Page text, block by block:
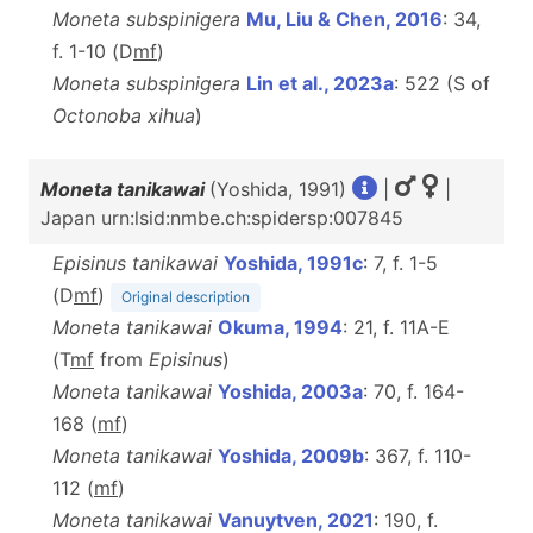
Moneta subspinigera Mu, Liu & Chen, 2016: 34,
f. 1-10 (Dmf)
Moneta subspinigera Lin et al., 2023a: 522 (S of
Octonoba xihua)
Moneta tanikawai (Yoshida, 1991)
Japan urn:lsid:nmbe.ch:spidersp:007845
Episinus tanikawai Yoshida, 1991c: 7, f. 1-5
(Dmf) Original description
Moneta tanikawai Okuma, 1994: 21, f. 11A-E
(Tmf from Episinus)
Moneta tanikawai Yoshida, 2003a: 70, f. 164-
168 (mf)
Moneta tanikawai Yoshida, 2009b: 367, f. 110-
112 (mf)
Moneta tanikawai Vanuytven, 2021: 190, f.